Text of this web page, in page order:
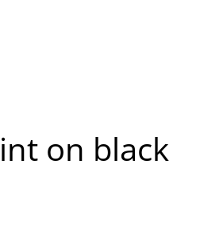
on black